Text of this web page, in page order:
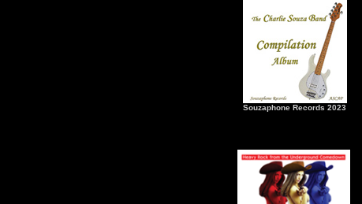
Souzaphone Records 2023